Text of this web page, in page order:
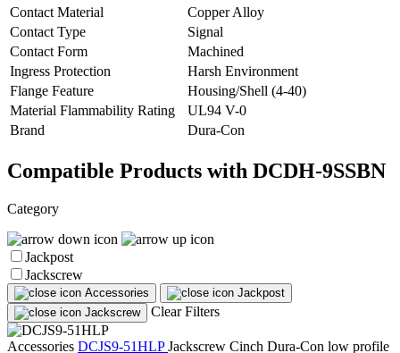
Contact Material
Copper Alloy
Contact Type
Signal
Contact Form
Machined
Ingress Protection
Harsh Environment
Flange Feature
Housing/Shell (4-40)
Material Flammability Rating
UL94 V-0
Brand
Dura-Con
Compatible Products with DCDH-9SSBN
Category
Jackpost
Jackscrew
Accessories
Jackpost
Jackscrew
Clear Filters
Accessories DCJS9-51HLPJackscrew Cinch Dura-Con low profile